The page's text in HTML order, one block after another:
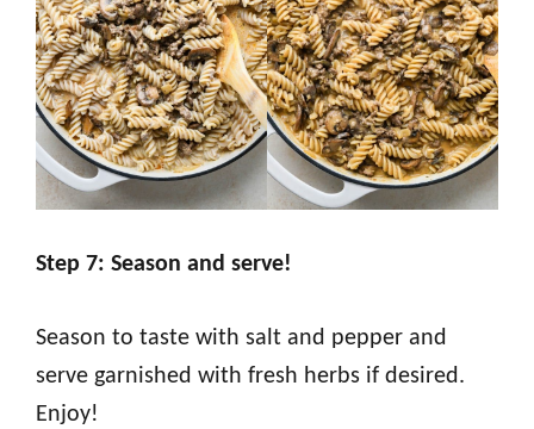
Step 7: Season and serve!
Season to taste with salt and pepper and
serve garnished with fresh herbs if desired.
Enjoy!